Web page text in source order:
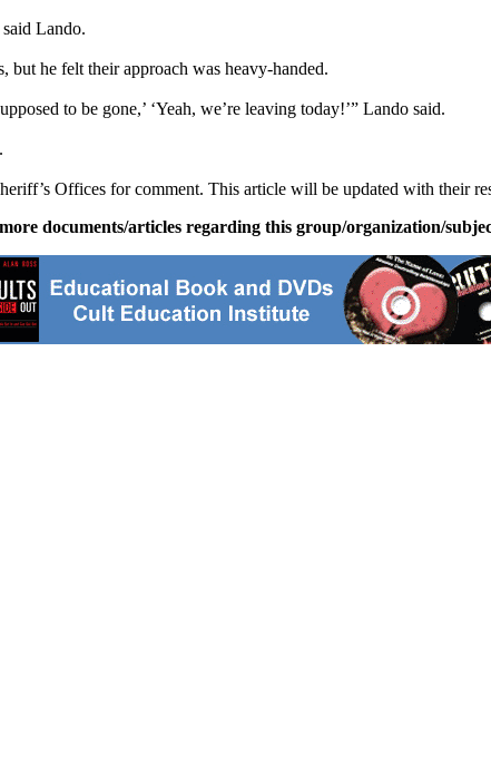
Lando.
but he felt their approach was heavy-handed.
to be gone,’ ‘Yeah, we’re leaving today!’” Lando said.
Offices for comment. This article will be updated with their
more documents/articles regarding this group/organization/